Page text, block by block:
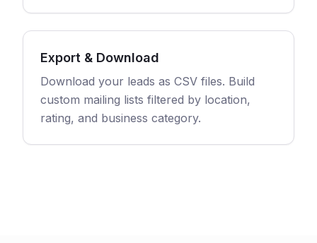
Export & Download
Download your leads as CSV files. Build
custom mailing lists filtered by location,
rating, and business category.